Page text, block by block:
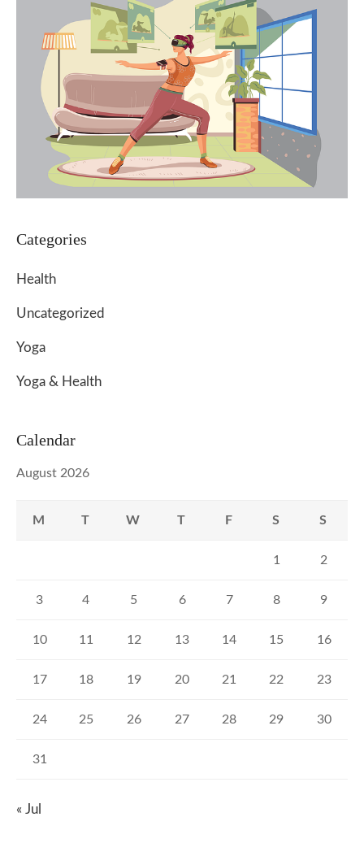
Categories
Health
Uncategorized
Yoga
Yoga & Health
Calendar
August 2026
M T W T F S S
1 2
3 4 5 6 7 8 9
10 11 12 13 14 15 16
17 18 19 20 21 22 23
24 25 26 27 28 29 30
31
« Jul